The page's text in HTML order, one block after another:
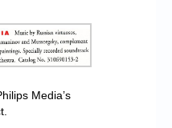
Media’s